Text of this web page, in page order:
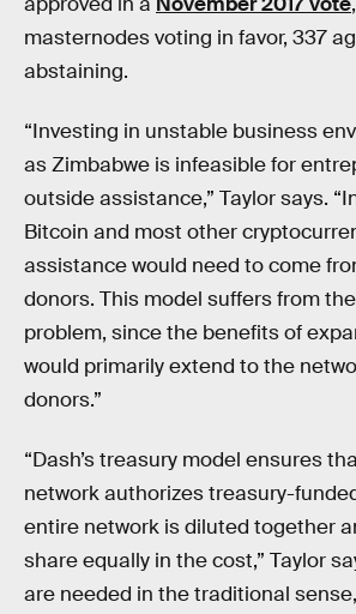
masternodes voting in favor, 337
abstaining.
“Investing in unstable business
as Zimbabwe is infeasible for
outside assistance,” Taylor says.
Bitcoin and most other
assistance would need to come
donors. This model suffers from the
problem, since the benefits of
would primarily extend to the
donors.”
“Dash’s treasury model ensures
network authorizes treasury-
entire network is diluted together
share equally in the cost,” Taylor
are needed in the traditional